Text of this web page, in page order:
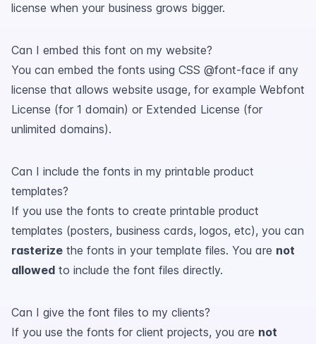
license when your business grows bigger.
Can I embed this font on my website?
You can embed the fonts using CSS @font-face if any
license that allows website usage, for example Webfont
License (for 1 domain) or Extended License (for
unlimited domains).
Can I include the fonts in my printable product
templates?
If you use the fonts to create printable product
templates (posters, business cards, logos, etc), you can
rasterize the fonts in your template files. You are not
allowed to include the font files directly.
Can I give the font files to my clients?
If you use the fonts for client projects, you are not